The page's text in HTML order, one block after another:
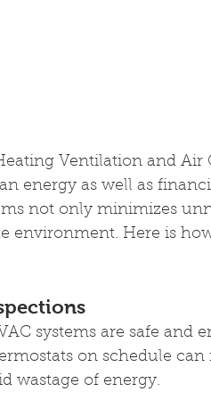
Ventilation and Air
energy as well as
not only minimizes
environment. Here is
systems are safe and
on schedule can
wastage of energy.